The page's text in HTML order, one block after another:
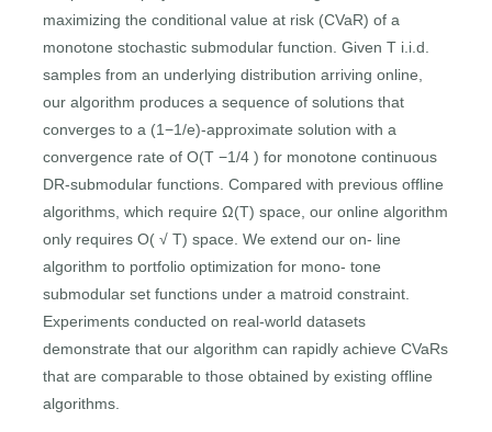
maximizing the conditional value at risk (CVaR) of a
monotone stochastic submodular function. Given T i.i.d.
samples from an underlying distribution arriving online,
our algorithm produces a sequence of solutions that
converges to a (1−1/e)-approximate solution with a
convergence rate of O(T −1/4 ) for monotone continuous
DR-submodular functions. Compared with previous offline
algorithms, which require Ω(T) space, our online algorithm
only requires O( √ T) space. We extend our on- line
algorithm to portfolio optimization for mono- tone
submodular set functions under a matroid constraint.
Experiments conducted on real-world datasets
demonstrate that our algorithm can rapidly achieve CVaRs
that are comparable to those obtained by existing offline
algorithms.